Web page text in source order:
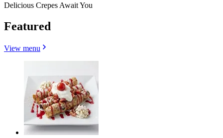
Delicious Crepes Await You
Featured
View menu